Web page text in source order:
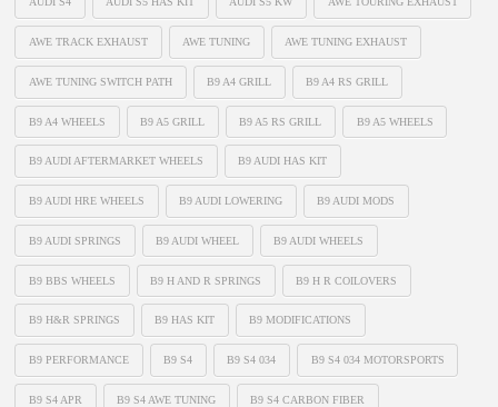
AWE TRACK EXHAUST AWE TUNING AWE TUNING EXHAUST
AWE TUNING SWITCH PATH B9 A4 GRILL B9 A4 RS GRILL
B9 A4 WHEELS B9 A5 GRILL B9 A5 RS GRILL B9 A5 WHEELS
B9 AUDI AFTERMARKET WHEELS B9 AUDI HAS KIT
B9 AUDI HRE WHEELS B9 AUDI LOWERING B9 AUDI MODS
B9 AUDI SPRINGS B9 AUDI WHEEL B9 AUDI WHEELS
B9 BBS WHEELS B9 H AND R SPRINGS B9 H R COILOVERS
B9 H&R SPRINGS B9 HAS KIT B9 MODIFICATIONS
B9 PERFORMANCE B9 S4 B9 S4 034 B9 S4 034 MOTORSPORTS
B9 S4 APR B9 S4 AWE TUNING B9 S4 CARBON FIBER